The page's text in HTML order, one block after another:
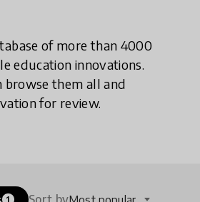
of more than 4000
education innovations.
browse them all and
for review.
1 Sort by